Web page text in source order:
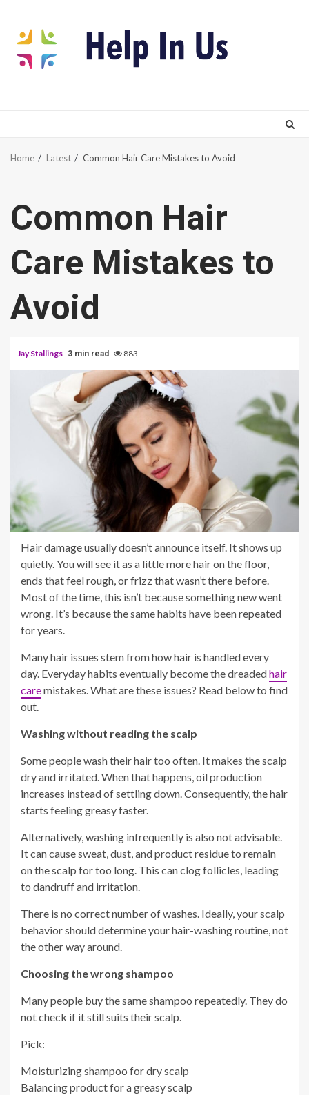
content
Home Latest Common Hair Care Mistakes to Avoid
Common Hair
Care Mistakes to
Avoid
Jay Stallings 3 min read 883
Hair damage usually doesn’t announce itself. It shows up
quietly. You will see it as a little more hair on the floor,
ends that feel rough, or frizz that wasn’t there before.
Most of the time, this isn’t because something new went
wrong. It’s because the same habits have been repeated
for years.
Many hair issues stem from how hair is handled every
day. Everyday habits eventually become the dreadedhair
caremistakes. What are these issues? Read below to find
out.
Washing without reading the scalp
Some people wash their hair too often. It makes the scalp
dry and irritated. When that happens, oil production
increases instead of settling down. Consequently, the hair
starts feeling greasy faster.
Alternatively, washing infrequently is also not advisable.
It can cause sweat, dust, and product residue to remain
on the scalp for too long. This can clog follicles, leading
to dandruff and irritation.
There is no correct number of washes. Ideally, your scalp
behavior should determine your hair-washing routine, not
the other way around.
Choosing the wrong shampoo
Many people buy the same shampoo repeatedly. They do
not check if it still suits their scalp.
Pick:
Moisturizing shampoo for dry scalp
Balancing product for a greasy scalp